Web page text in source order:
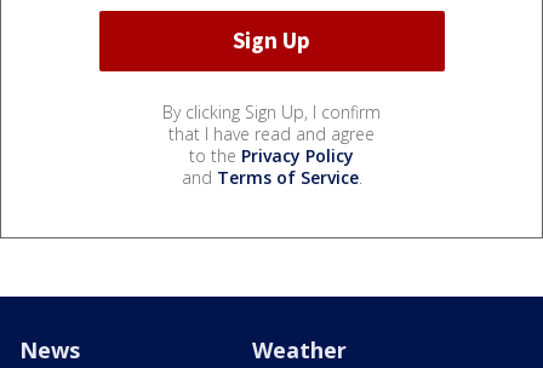
By clicking Sign Up, I confirm
that I have read and agree
to the Privacy Policy
and Terms of Service.
News Weather